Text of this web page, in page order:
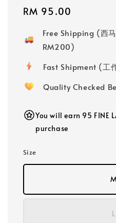
Regular
RM 95.00
Free Shipping (西
RM200)
Fast Shipment (工
Quality Checked
You will earn 95 FINE
purchase
Size
L